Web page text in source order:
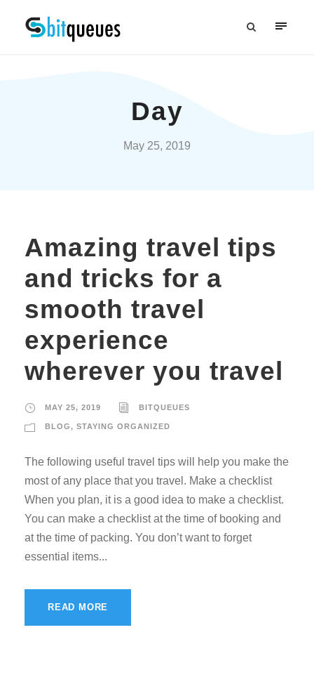
Day
May 25, 2019
Amazing travel tips
and tricks for a
smooth travel
experience
wherever you travel
MAY 25, 2019 BITQUEUES
BLOG, STAYING ORGANIZED
The following useful travel tips will help you make the
most of any place that you travel. Make a checklist
When you plan, it is a good idea to make a checklist.
You can make a checklist at the time of booking and
at the time of packing. You don’t want to forget
essential items...
READ MORE